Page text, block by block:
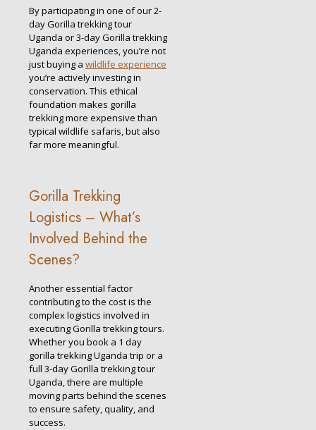
By participating in one of our 2-
day Gorilla trekking tour
Uganda or 3-day Gorilla trekking
Uganda experiences, you’re not
just buying a wildlife experience
you’re actively investing in
conservation. This ethical
foundation makes gorilla
trekking more expensive than
typical wildlife safaris, but also
far more meaningful.
Gorilla Trekking
Logistics – What’s
Involved Behind the
Scenes?
Another essential factor
contributing to the cost is the
complex logistics involved in
executing Gorilla trekking tours.
Whether you book a 1 day
gorilla trekking Uganda trip or a
full 3-day Gorilla trekking tour
Uganda, there are multiple
moving parts behind the scenes
to ensure safety, quality, and
success.